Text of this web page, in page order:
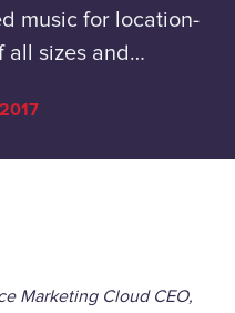
music for location-
all sizes and…
Marketing Cloud CEO,